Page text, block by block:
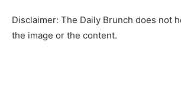
Disclaimer: The Daily Brunch does not
the image or the content.